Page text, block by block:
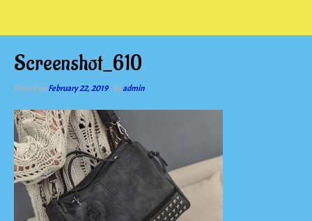
Screenshot_610
Posted onFebruary 22, 2019 byadmin